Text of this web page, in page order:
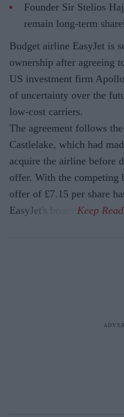
Founder Sir Stelios
remain long-term
Budget airline EasyJet is
ownership after agreeing
US investment firm
of uncertainty over the
low-cost carriers.
The agreement follows
Castlelake, which had
acquire the airline before
offer. With the competing
offer of £7.15 per share
EasyJet's board.